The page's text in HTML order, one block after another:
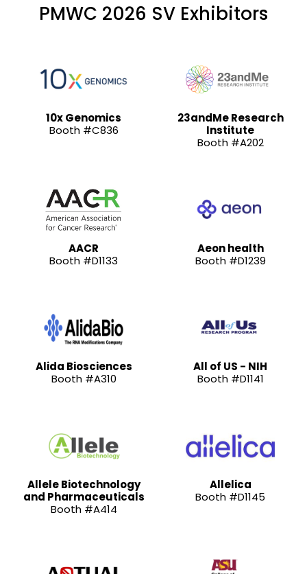
PMWC 2026 SV Exhibitors
10x Genomics
Booth #C836
23andMe Research
Institute
Booth #A202
AACR
Booth #D1133
Aeon health
Booth #D1239
Alida Biosciences
Booth #A310
All of US - NIH
Booth #D1141
Allele Biotechnology
and Pharmaceuticals
Booth #A414
Allelica
Booth #D1145